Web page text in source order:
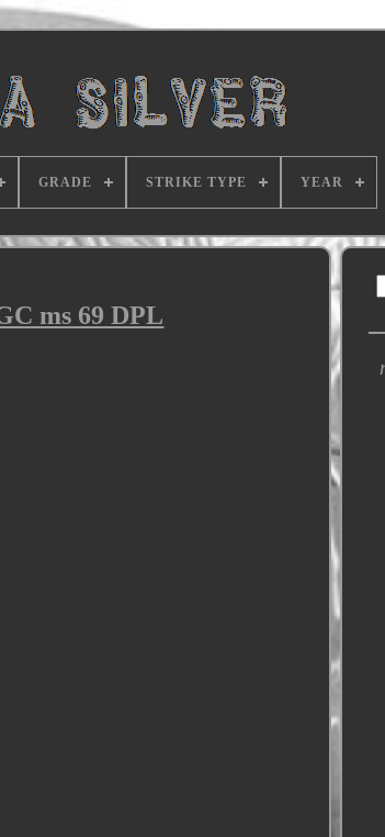
GRADE STRIKE TYPE YEAR
ms 69 DPL